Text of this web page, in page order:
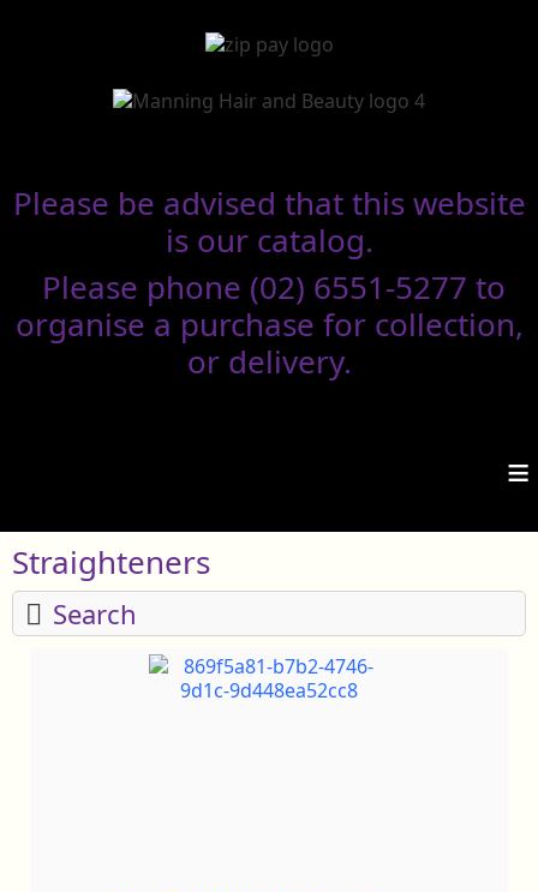
Please be advised that this website
is our catalog.
Please phone (02) 6551-5277 to
organise a purchase for collection,
or delivery.
≡
Straighteners
Search